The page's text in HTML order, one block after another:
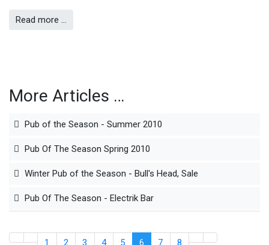
Read more …
More Articles …
Pub of the Season - Summer 2010
Pub Of The Season Spring 2010
Winter Pub of the Season - Bull's Head, Sale
Pub Of The Season - Electrik Bar
1 2 3 4 5 6 7 8